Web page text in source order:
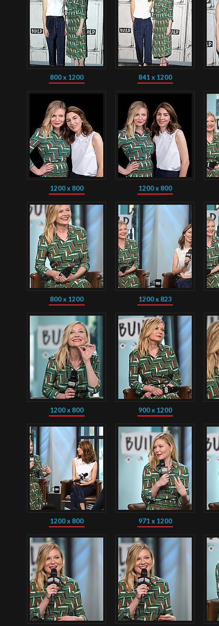
800 x 1200 841 x 1200
1200 x 800 1200 x 800
800 x 1200 1200 x 823
1200 x 800 900 x 1200
1200 x 800 971 x 1200